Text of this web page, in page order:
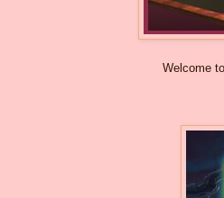
Welcome